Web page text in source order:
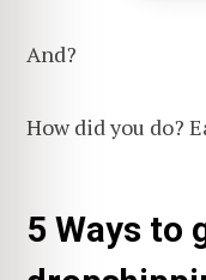
And?
How did you do?
5 Ways to